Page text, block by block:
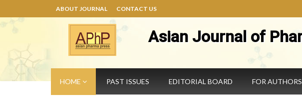
ABOUT JOURNAL CONTACT US
Asian Journal of
HOME PAST ISSUES EDITORIAL BOARD FOR AUTHORS